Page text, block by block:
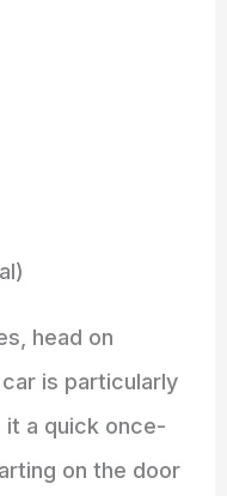
head on
is particularly
it a quick once-
on the door